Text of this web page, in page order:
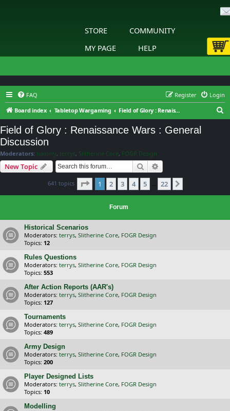
STORE
COMMUNITY
MY PAGE
HELP
FAQ Login
Register
Board index
Tabletop Wargaming Field of Glory : Renaissance Wars : General Discussion
Field of Glory : Renaissance Wars : General
Discussion
Moderators: hammy, terrys, Slitherine Core, FOGR Design
New Topic Search
641 topics Page 1of 22
1 2 3 4 5 … 22
Forum
Historical Scenarios
Moderators: terrys, Slitherine Core, FOGR Design
Topics: 12
Rules Questions
Moderators: terrys, Slitherine Core, FOGR Design
Topics: 553
After Action Reports (AAR's)
Moderators: terrys, Slitherine Core, FOGR Design
Topics: 127
Tournaments
Moderators: terrys, Slitherine Core, FOGR Design
Topics: 489
Army Design
Moderators: terrys, Slitherine Core, FOGR Design
Topics: 200
Player Designed Lists
Moderators: terrys, Slitherine Core, FOGR Design
Topics: 10
Modelling